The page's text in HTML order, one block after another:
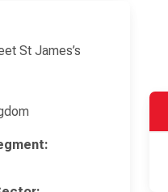
St James’s